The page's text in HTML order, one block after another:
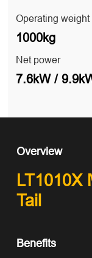
Operating weight
1000kg
Net power
7.6kW /
Overview
LT1010X
Tail
Benefits